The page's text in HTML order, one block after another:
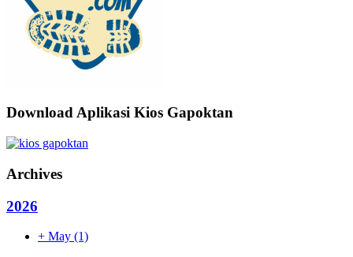
Download Aplikasi Kios Gapoktan
Archives
2026
+ May (1)